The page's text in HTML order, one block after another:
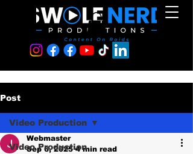
Post
Video Production
Video Production
Webmaster
Sep 6, 2025 4 min read